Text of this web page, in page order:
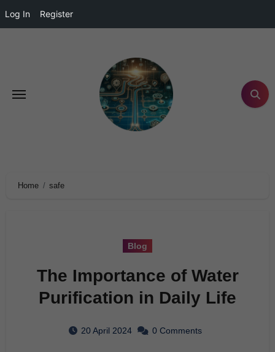
Log In Register
Home safe
Blog
The Importance of Water
Purification in Daily Life
20 April 2024 0 Comments